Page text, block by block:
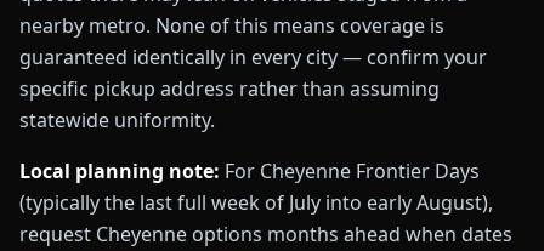
nearby metro. None of this means coverage is
guaranteed identically in every city — confirm your
specific pickup address rather than assuming
statewide uniformity.
Local planning note: For Cheyenne Frontier Days
(typically the last full week of July into early August),
request Cheyenne options months ahead when dates